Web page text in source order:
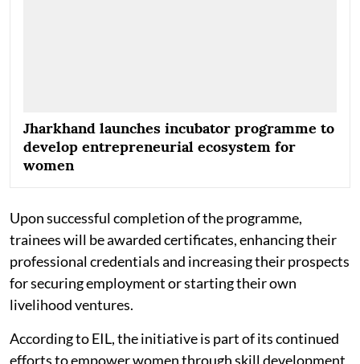
Jharkhand launches incubator programme to
develop entrepreneurial ecosystem for
women
Upon successful completion of the programme,
trainees will be awarded certificates, enhancing their
professional credentials and increasing their prospects
for securing employment or starting their own
livelihood ventures.
According to EIL, the initiative is part of its continued
efforts to empower women through skill development